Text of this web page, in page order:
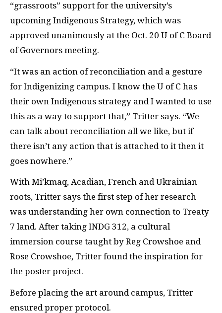
“grassroots” support for the university’s
upcoming Indigenous Strategy, which was
approved unanimously at the Oct. 20 U of C Board
of Governors meeting.
“It was an action of reconciliation and a gesture
for Indigenizing campus. I know the U of C has
their own Indigenous strategy and I wanted to use
this as a way to support that,” Tritter says. “We
can talk about reconciliation all we like, but if
there isn’t any action that is attached to it then it
goes nowhere.”
With Mi’kmaq, Acadian, French and Ukrainian
roots, Tritter says the first step of her research
was understanding her own connection to Treaty
7 land. After taking INDG 312, a cultural
immersion course taught by Reg Crowshoe and
Rose Crowshoe, Tritter found the inspiration for
the poster project.
Before placing the art around campus, Tritter
ensured proper protocol.